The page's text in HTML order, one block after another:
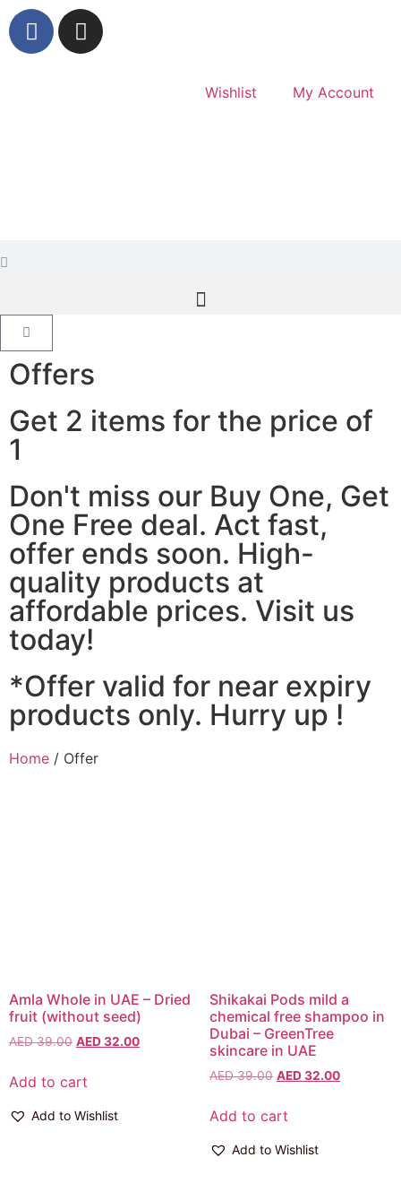
Wishlist My Account
Offers
Get 2 items for the price of
1
Don't miss our Buy One, Get
One Free deal. Act fast,
offer ends soon. High-
quality products at
affordable prices. Visit us
today!
*Offer valid for near expiry
products only. Hurry up !
Home / Offer
Amla Whole in UAE – Dried
fruit (without seed)
AED39.00 AED32.00
Add to cart
Add to Wishlist
Shikakai Pods mild a
chemical free shampoo in
Dubai – GreenTree
skincare in UAE
AED39.00 AED32.00
Add to cart
Add to Wishlist